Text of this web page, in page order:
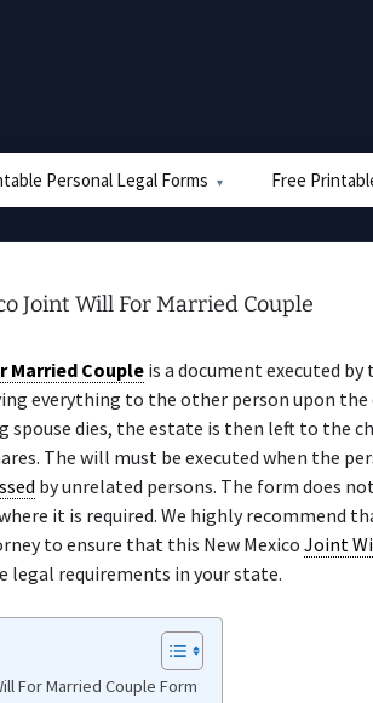
Personal Legal Forms Free
Joint Will For Married Couple
Married Coupleis a document executed by
everything to the other person upon
spouse dies, the estate is then left to the
The will must be executed when the
by unrelated persons. The form does
it is required. We highly recommend
to ensure that this New Mexico Joint
legal requirements in your state.
For Married Couple Form